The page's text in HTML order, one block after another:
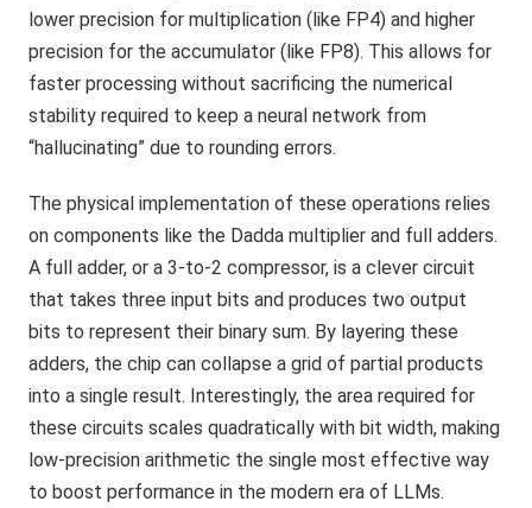
lower precision for multiplication (like FP4) and higher
precision for the accumulator (like FP8). This allows for
faster processing without sacrificing the numerical
stability required to keep a neural network from
“hallucinating” due to rounding errors.
The physical implementation of these operations relies
on components like the Dadda multiplier and full adders.
A full adder, or a 3-to-2 compressor, is a clever circuit
that takes three input bits and produces two output
bits to represent their binary sum. By layering these
adders, the chip can collapse a grid of partial products
into a single result. Interestingly, the area required for
these circuits scales quadratically with bit width, making
low-precision arithmetic the single most effective way
to boost performance in the modern era of LLMs.